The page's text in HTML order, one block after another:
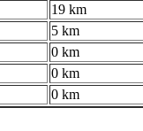
19 km
5 km
0 km
0 km
0 km